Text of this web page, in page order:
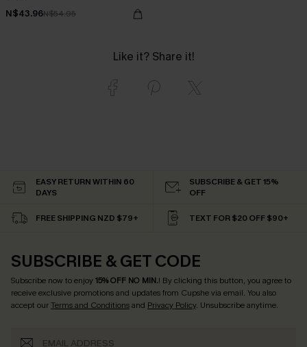
N$43.96N$54.95
Like it? Share it!
EASY RETURN WITHIN 60
DAYS
SUBSCRIBE & GET 15%
OFF
FREE SHIPPING NZD $79+ TEXT FOR $20 OFF $90+
SUBSCRIBE & GET CODE
Subscribe now to enjoy15% OFF NO MIN.! By clicking this button, you agree to
receive exclusive promotions and updates from Cupshe via email. You also
accept ourTerms and Conditionsand Privacy Policy. Unsubscribe anytime.